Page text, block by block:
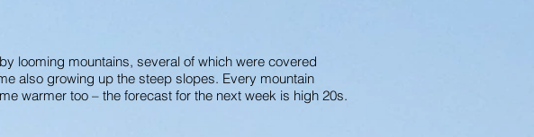
looming mountains, several of which were covered
also growing up the steep slopes. Every mountain
warmer too – the forecast for the next week is high 20s.